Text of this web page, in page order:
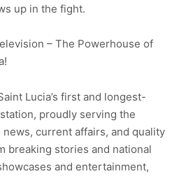
up in the fight.
– The Powerhouse of
Lucia’s first and longest-
proudly serving the
current affairs, and quality
breaking stories and national
and entertainment,